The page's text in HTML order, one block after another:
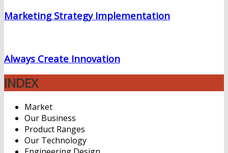
Marketing Strategy Implementation
Always Create Innovation
INDEX
Market
Our Business
Product Ranges
Our Technology